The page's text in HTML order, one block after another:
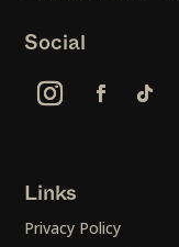
Social
Links
Privacy Policy